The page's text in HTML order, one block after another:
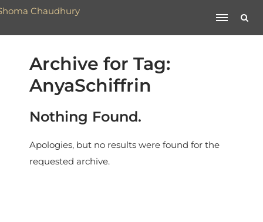
Archive for Tag:
AnyaSchiffrin
Nothing Found.
Apologies, but no results were found for the
requested archive.